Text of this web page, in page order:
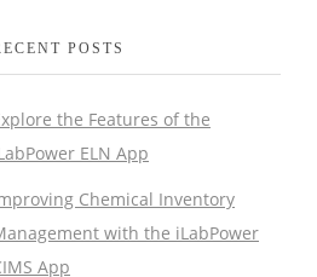
POSTS
the Features of the
ELN App
Chemical Inventory
with the iLabPower
App